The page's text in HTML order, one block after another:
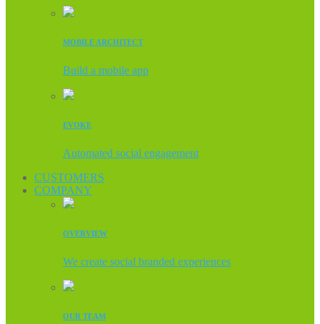
MOBILE ARCHITECT
Build a mobile app
EVOKE
Automated social engagement
CUSTOMERS
COMPANY
OVERVIEW
We create social branded experiences
OUR TEAM